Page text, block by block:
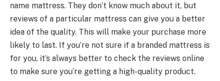
name mattress. They don’t know much about it, but
reviews of a particular mattress can give you a better
idea of the quality. This will make your purchase more
likely to last. If you’re not sure if a branded mattress is
for you, it’s always better to check the reviews online
to make sure you’re getting a high-quality product.